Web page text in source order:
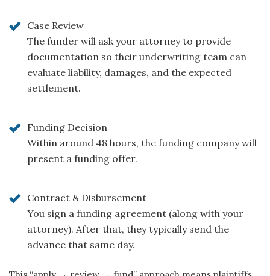
Case Review
The funder will ask your attorney to provide
documentation so their underwriting team can
evaluate liability, damages, and the expected
settlement.
Funding Decision
Within around 48 hours, the funding company will
present a funding offer.
Contract & Disbursement
You sign a funding agreement (along with your
attorney). After that, they typically send the
advance that same day.